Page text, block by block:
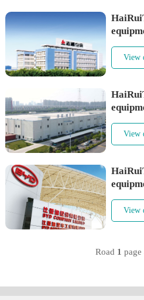
View
Rnbc
View
BYD
View
Road 1 page